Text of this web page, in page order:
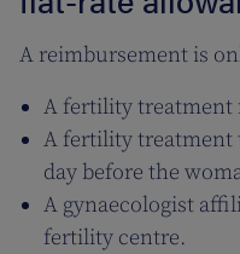
A reimbursement is
A fertility treatment
A fertility treatment
day before the
A gynaecologist
fertility centre.